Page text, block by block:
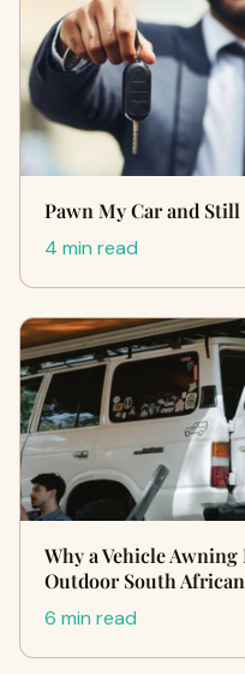
Pawn My Car and
4 min read
Why a Vehicle Awning
Outdoor South
6 min read